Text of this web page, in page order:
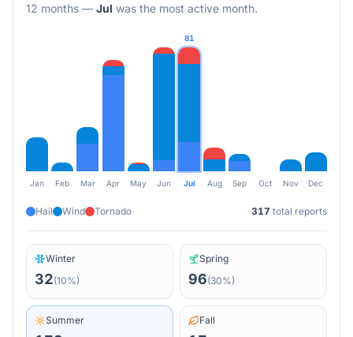
12 months — Jul was the most active month.
81
Jan Feb Mar Apr May Jun Jul Aug Sep Oct Nov Dec
Hail Wind Tornado 317 total reports
Winter
32(10%)
Spring
96(30%)
Summer Fall